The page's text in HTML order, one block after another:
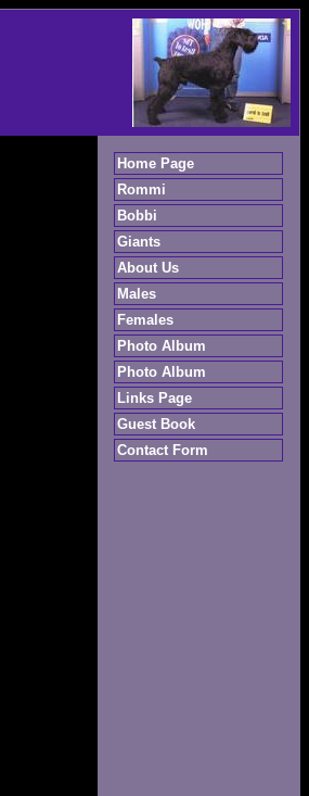
Home Page
Rommi
Bobbi
Giants
About Us
Males
Females
Photo Album
Photo Album
Links Page
Guest Book
Contact Form